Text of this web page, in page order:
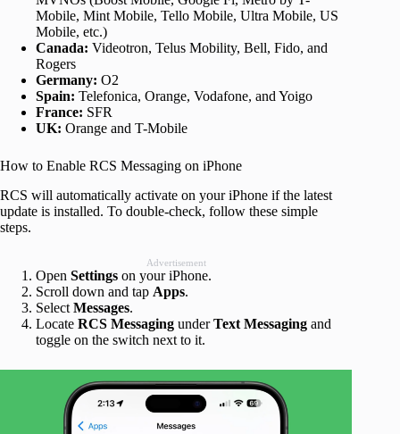
Mobile, Mint Mobile, Tello Mobile, Ultra Mobile, US
Mobile, etc.)
Canada: Videotron, Telus Mobility, Bell, Fido, and
Rogers
Germany: O2
Spain: Telefonica, Orange, Vodafone, and Yoigo
France: SFR
UK: Orange and T-Mobile
How to Enable RCS Messaging on iPhone
RCS will automatically activate on your iPhone if the latest
update is installed. To double-check, follow these simple
steps.
Advertisement
Open Settings on your iPhone.
Scroll down and tap Apps.
Select Messages.
Locate RCS Messaging underText Messaging and
toggle on the switch next to it.